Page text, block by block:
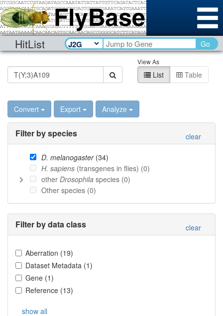
HitList Go
View As
List Table
Convert Export Analyze
Filter by species clear
D. melanogaster(34)
H. sapiens (transgenes in flies) (0)
other Drosophila species (0)
Other species (0)
Filter by data class clear
Aberration (19)
Dataset Metadata (1)
Gene (1)
Reference (13)
show all